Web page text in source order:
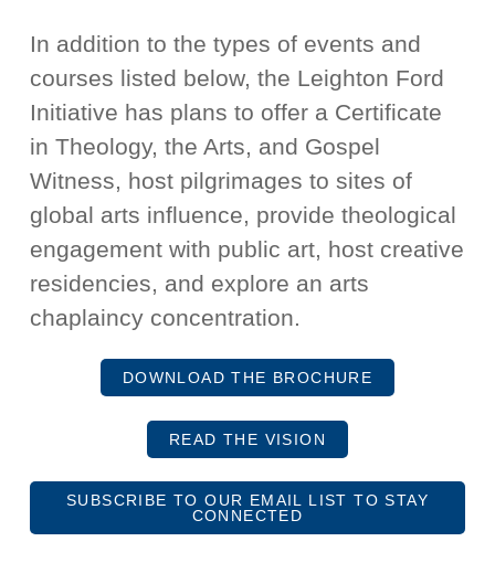
In addition to the types of events and
courses listed below, the Leighton Ford
Initiative has plans to offer a Certificate
in Theology, the Arts, and Gospel
Witness, host pilgrimages to sites of
global arts influence, provide theological
engagement with public art, host creative
residencies, and explore an arts
chaplaincy concentration.
DOWNLOAD THE BROCHURE
READ THE VISION
SUBSCRIBE TO OUR EMAIL LIST TO STAY
CONNECTED